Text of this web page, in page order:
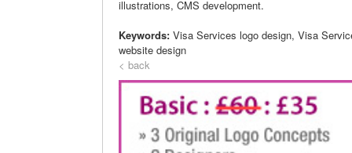
illustrations, CMS development.
Keywords: Visa Services logo design, Visa
website design
< back